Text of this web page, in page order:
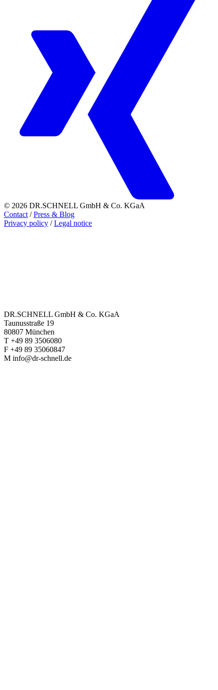
© 2026 DR.SCHNELL GmbH & Co. KGaA
Contact / Press & Blog
Privacy policy / Legal notice
DR.SCHNELL GmbH & Co. KGaA
Taunusstraße 19
80807 München
T +49 89 3506080
F +49 89 35060847
M info@dr-schnell.de